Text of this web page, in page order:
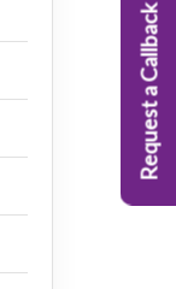
Request a Callback